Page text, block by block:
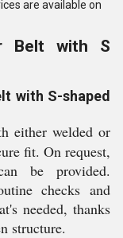
are available on
Belt with S
with S-shaped
either welded or
fit. On request,
be provided.
checks and
needed, thanks
structure.